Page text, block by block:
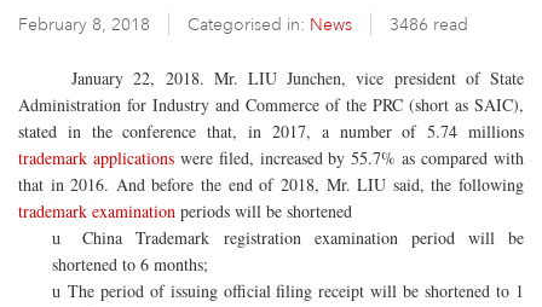
February 8, 2018 Categorised in: News 3486 read
January 22, 2018. Mr. LIU Junchen, vice president of State
Administration for Industry and Commerce of the PRC (short as SAIC),
stated in the conference that, in 2017, a number of 5.74 millions
trademark applicationswere filed, increased by 55.7% as compared with
that in 2016. And before the end of 2018, Mr. LIU said, the following
trademark examination periods will be shortened
u China Trademark registrationexamination period will be
shortened to 6 months;
u The period of issuing official filing receipt will be shortened to 1